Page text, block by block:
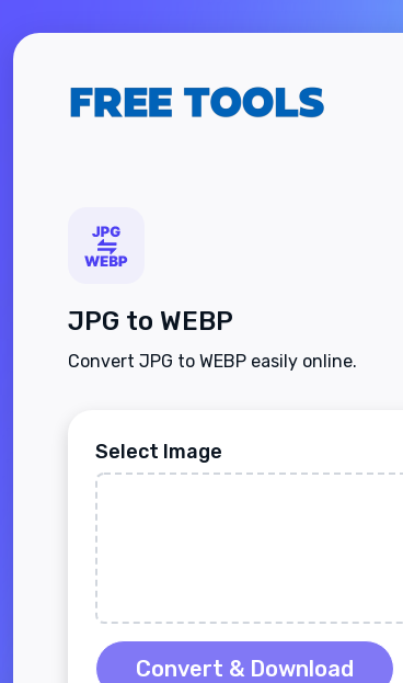
JPG to WEBP
Convert JPG to WEBP easily online.
Select Image
Convert & Download